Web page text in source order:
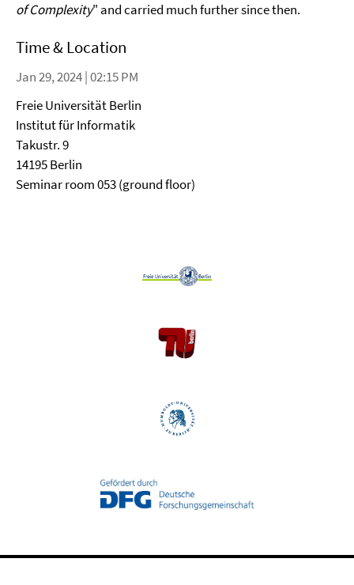
of Complexity" and carried much further since then.
Time & Location
Jan 29, 2024 | 02:15 PM
Freie Universität Berlin
Institut für Informatik
Takustr. 9
14195 Berlin
Seminar room 053 (ground floor)